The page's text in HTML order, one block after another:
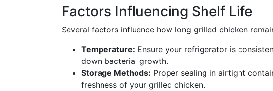
Factors Influencing Shelf Life
Several factors influence how long grilled chicken
Temperature: Ensure your refrigerator is
down bacterial growth.
Storage Methods: Proper sealing in airtight
freshness of your grilled chicken.